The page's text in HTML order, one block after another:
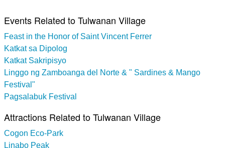
Events Related to Tulwanan Village
Feast in the Honor of Saint Vincent Ferrer
Katkat sa Dipolog
Katkat Sakripisyo
Linggo ng Zamboanga del Norte & " Sardines & Mango
Festival"
Pagsalabuk Festival
Attractions Related to Tulwanan Village
Cogon Eco-Park
Linabo Peak